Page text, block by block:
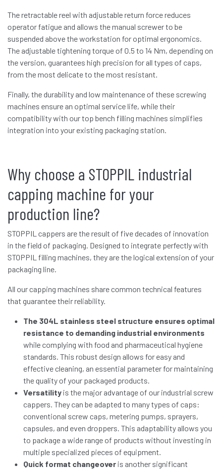
The retractable reel with adjustable return force reduces
operator fatigue and allows the manual screwer to be
suspended above the workstation for optimal ergonomics.
The adjustable tightening torque of 0.5 to 14 Nm, depending on
the version, guarantees high precision for all types of caps,
from the most delicate to the most resistant.
Finally, the durability and low maintenance of these screwing
machines ensure an optimal service life, while their
compatibility with our top bench filling machines simplifies
integration into your existing packaging station.
Why choose a STOPPIL industrial
capping machine for your
production line?
STOPPIL cappers are the result of five decades of innovation
in the field of packaging. Designed to integrate perfectly with
STOPPIL filling machines, they are the logical extension of your
packaging line.
All our capping machines share common technical features
that guarantee their reliability.
The 304L stainless steel structure ensures optimal
resistance to demanding industrial environments
while complying with food and pharmaceutical hygiene
standards. This robust design allows for easy and
effective cleaning, an essential parameter for maintaining
the quality of your packaged products.
Versatility is the major advantage of our industrial screw
cappers. They can be adapted to many types of caps:
conventional screw caps, metering pumps, sprayers,
capsules, and even droppers. This adaptability allows you
to package a wide range of products without investing in
multiple specialized pieces of equipment.
Quick format changeover is another significant